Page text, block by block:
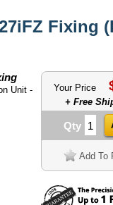
Fixing
Unit -
Your Price
+ Free
Qty
Add To